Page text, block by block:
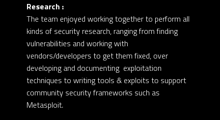
Research :
The team enjoyed working together to perform all
kinds of security research, ranging from finding
vulnerabilities and working with
vendors/developers to get them fixed, over
developing and documenting exploitation
techniques to writing tools & exploits to support
community security frameworks such as
Metasploit.